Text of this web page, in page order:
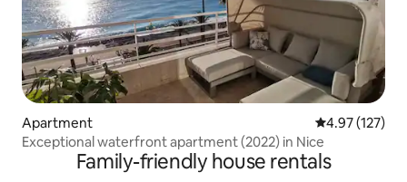
Apartment 4.97 out of 5
4.97 (127)
Exceptional waterfront apartment (2022) in Nice
Family-friendly house rentals